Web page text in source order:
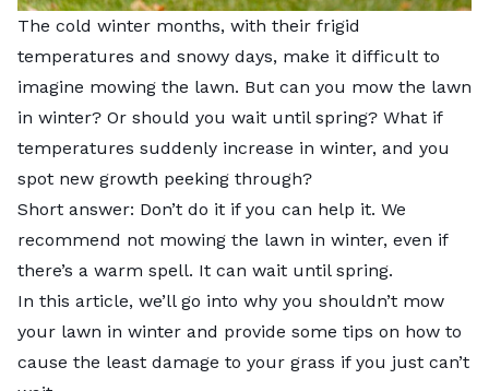
The cold winter months, with their frigid
temperatures and snowy days, make it difficult to
imagine mowing the lawn. But can you mow the lawn
in winter? Or should you wait until spring? What if
temperatures suddenly increase in winter, and you
spot new growth peeking through?
Short answer: Don’t do it if you can help it. We
recommend not mowing the lawn in winter, even if
there’s a warm spell. It can wait until spring.
In this article, we’ll go into why you shouldn’t mow
your lawn in winter and provide some tips on how to
cause the least damage to your grass if you just can’t